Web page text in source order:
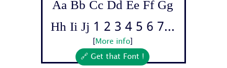
Aa Bb Cc Dd Ee Ff Gg
Hh Ii Jj 1 2 3 4 5 6 7...
More info]
🔗 Get that Font !